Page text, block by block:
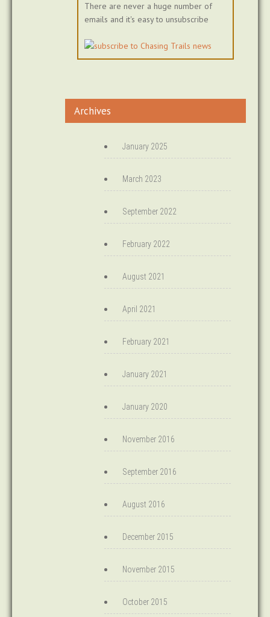
There are never a huge number of
emails and it's easy to unsubscribe
Archives
January 2025
March 2023
September 2022
February 2022
August 2021
April 2021
February 2021
January 2021
January 2020
November 2016
September 2016
August 2016
December 2015
November 2015
October 2015